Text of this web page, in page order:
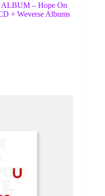
– Hope On
+ Weverse Albums